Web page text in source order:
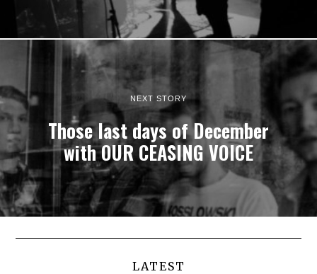
NEXT STORY
Those last days of December
with OUR CEASING VOICE
LATEST